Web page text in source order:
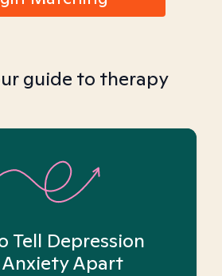
guide to therapy
Tell Depression
Apart